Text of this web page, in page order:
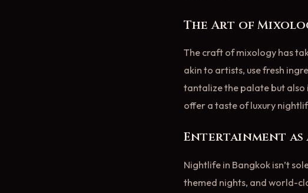
The Art of
The craft of mixology has
akin to artists, use fresh
tantalize the palate but also
offer a taste of luxury
Entertainment as
Nightlife in Bangkok isn’t
themed nights, and world-